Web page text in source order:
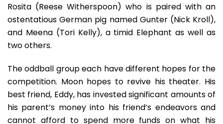
Rosita (Reese Witherspoon) who is paired with an
ostentatious German pig named Gunter (Nick Kroll),
and Meena (Tori Kelly), a timid Elephant as well as
two others.
The oddball group each have different hopes for the
competition. Moon hopes to revive his theater. His
best friend, Eddy, has invested significant amounts of
his parent’s money into his friend’s endeavors and
cannot afford to spend more funds on what his